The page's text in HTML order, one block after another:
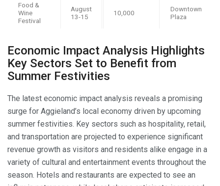
Food &
Wine
Festival
August
13-15
10,000
Downtown
Plaza
Economic Impact Analysis Highlights
Key Sectors Set to Benefit from
Summer Festivities
The latest economic impact analysis reveals a promising
surge for Aggieland’s local economy driven by upcoming
summer festivities. Key sectors such as hospitality, retail,
and transportation are projected to experience significant
revenue growth as visitors and residents alike engage in a
variety of cultural and entertainment events throughout the
season. Hotels and restaurants are expected to see an